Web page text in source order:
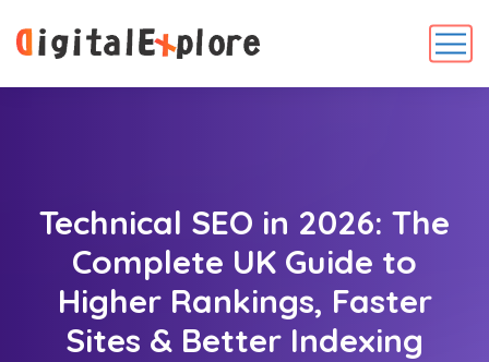
Technical SEO in 2026: The
Complete UK Guide to
Higher Rankings, Faster
Sites & Better Indexing